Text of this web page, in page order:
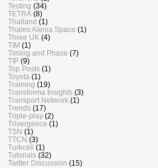
Testing (34)
TETRA (8)
Thailand (1)
Thales Alenia Space (1)
Three UK (4)
TIM (1)
Timing and Phase (7)
TIP (9)
Top Posts (1)
Toyota (1)
Training (19)
Transforma Insights (3)
Transport Network (1)
Trends (17)
Triple-play (2)
Trivergence (1)
TSN (1)
TTCN (3)
Turkcell
(1)
Tutorials (32)
Twitter Discussion (15)